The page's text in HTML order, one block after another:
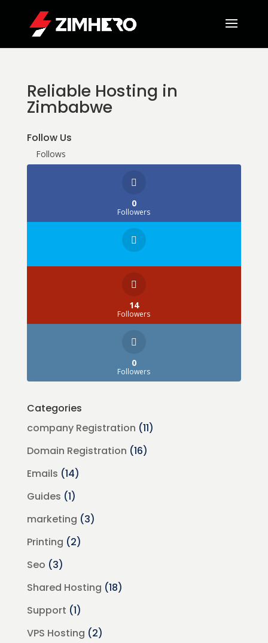
Reliable Hosting in
Zimbabwe
Follow Us
Follows
0
Followers
14
Followers
0
Followers
Categories
company Registration (11)
Domain Registration (16)
Emails (14)
Guides (1)
marketing (3)
Printing (2)
Seo (3)
Shared Hosting (18)
Support (1)
VPS Hosting (2)